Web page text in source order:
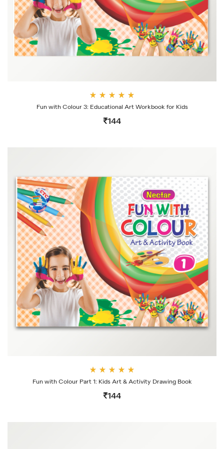
d
4.00
out
Fun with Colour 3: Educational Art Workbook for Kids
144
d
4.00
out
Fun with Colour Part 1: Kids Art & Activity Drawing Book
144